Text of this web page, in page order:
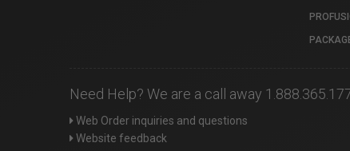
Need Help? We are a call away
Web Order inquiries and questions
Website feedback